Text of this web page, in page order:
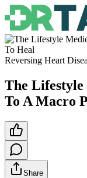
Reversing Heart
The
To A Macro
Share